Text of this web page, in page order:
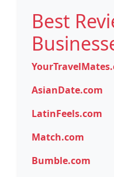
Best
AsianDate.com
LatinFeels.com
Match.com
Bumble.com